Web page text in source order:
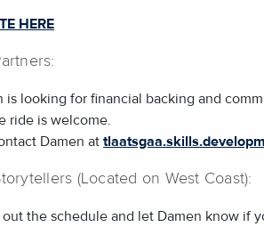
HERE
is looking for financial backing and
ride is welcome.
Damen at
(Located on West Coast):
the schedule and let Damen know if